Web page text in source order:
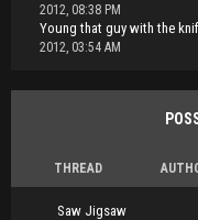
2012, 08:38 PM
Young that guy with the
2012, 03:54 AM
THREAD
Saw Jigsaw